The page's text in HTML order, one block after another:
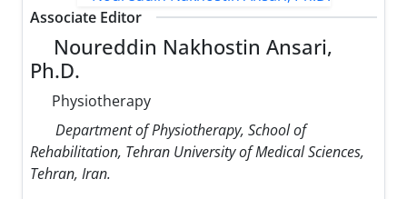
Associate Editor
Noureddin Nakhostin Ansari,
Ph.D.
Physiotherapy
Department of Physiotherapy, School of
Rehabilitation, Tehran University of Medical Sciences,
Tehran, Iran.